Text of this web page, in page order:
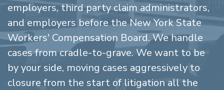
employers, third party claim administrators,
and employers before the New York State
Workers' Compensation Board. We handle
cases from cradle-to-grave. We want to be
by your side, moving cases aggressively to
closure from the start of litigation all the